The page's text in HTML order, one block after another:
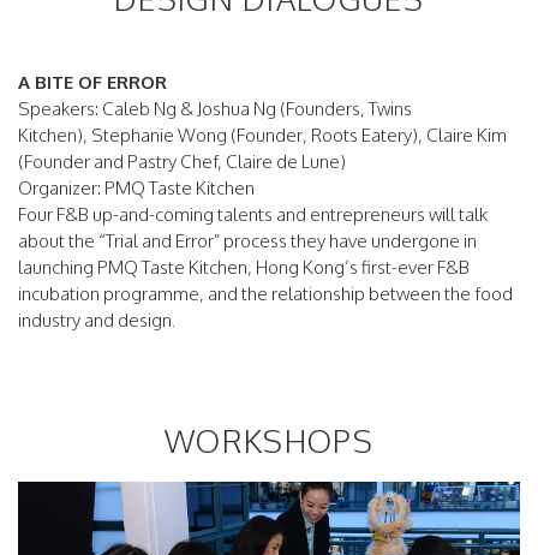
A BITE OF ERROR
Speakers: Caleb Ng & Joshua Ng (Founders, Twins
Kitchen), Stephanie Wong (Founder, Roots Eatery), Claire Kim
(Founder and Pastry Chef, Claire de Lune)
Organizer: PMQ Taste Kitchen
Four F&B up-and-coming talents and entrepreneurs will talk
about the “Trial and Error” process they have undergone in
launching PMQ Taste Kitchen, Hong Kong’s first-ever F&B
incubation programme, and the relationship between the food
industry and design.
WORKSHOPS